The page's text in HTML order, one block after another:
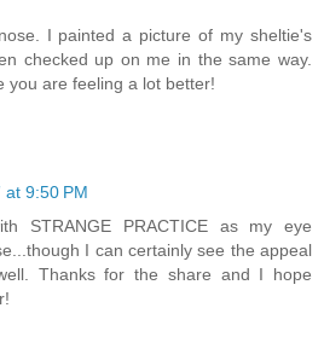
I painted a picture of my sheltie's
checked up on me in the same way.
you are feeling a lot better!
9:50 PM
STRANGE PRACTICE as my eye
I can certainly see the appeal
Thanks for the share and I hope